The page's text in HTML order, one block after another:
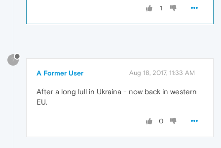
1
?
A Former User Aug 18, 2017, 11:33 AM
After a long lull in Ukraina - now back in western
EU.
0